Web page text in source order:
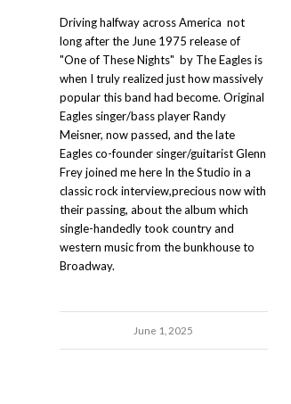
Driving halfway across America not
long after the June 1975 release of
"One of These Nights" by The Eagles is
when I truly realized just how massively
popular this band had become. Original
Eagles singer/bass player Randy
Meisner, now passed, and the late
Eagles co-founder singer/guitarist Glenn
Frey joined me here In the Studio in a
classic rock interview,precious now with
their passing, about the album which
single-handedly took country and
western music from the bunkhouse to
Broadway.
June 1, 2025